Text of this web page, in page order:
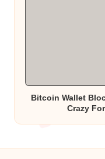
Bitcoin Wallet
Crazy